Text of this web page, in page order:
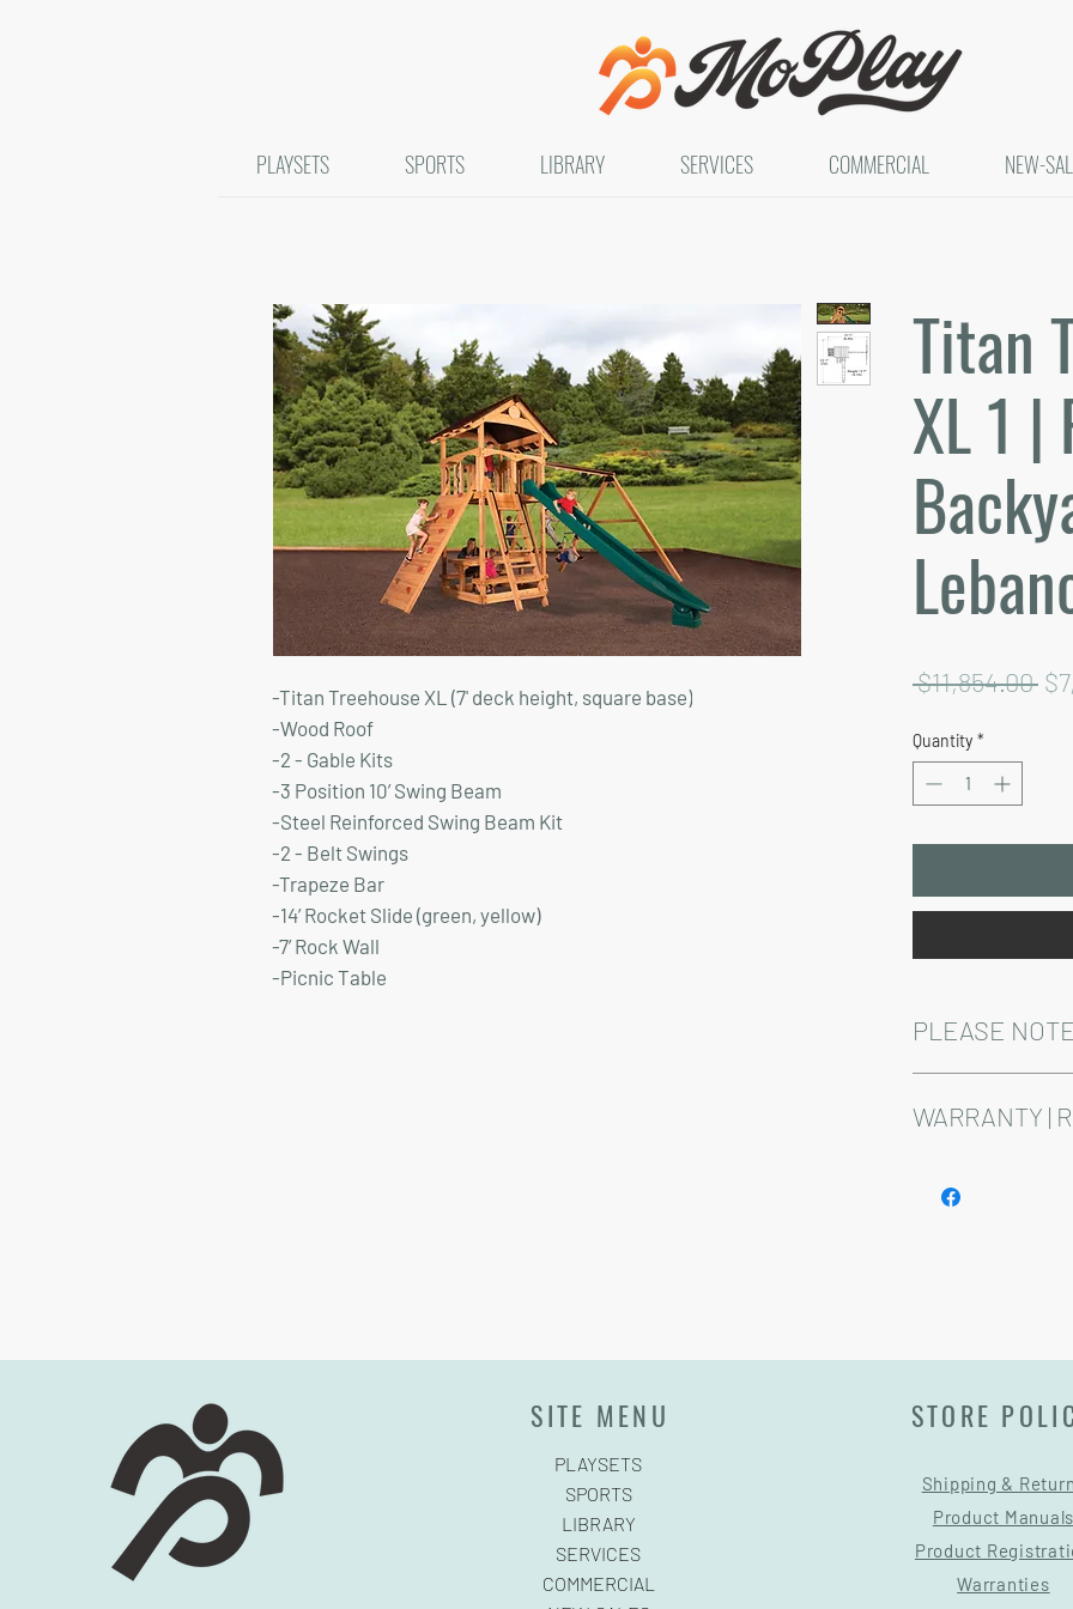
-Titan Treehouse XL (7' deck height, square base)
-Wood Roof
-2 - Gable Kits
-3 Position 10’ Swing Beam
-Steel Reinforced Swing Beam Kit
-2 - Belt Swings
-Trapeze Bar
-14’ Rocket Slide (green, yellow)
-7’ Rock Wall
-Picnic Table
Titan
XL 1 |
$11,854.00
Quantity *
PLEASE
Playsets are fully
WARRANTY |
PLAYSETS SPORTS LIBRARY SERVICES COMMERCIAL NEW-
SITE MENU
PLAYSETS
SPORTS
LIBRARY
SERVICES
COMMERCIAL
STORE
Shipping &
Product Manuals
Product
Warranties